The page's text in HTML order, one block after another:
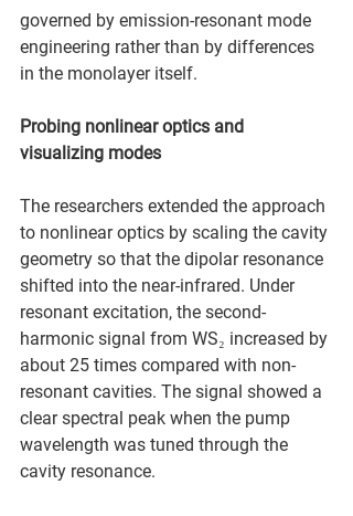
governed by emission-resonant mode
engineering rather than by differences
in the monolayer itself.
Probing nonlinear optics and
visualizing modes
The researchers extended the approach
to nonlinear optics by scaling the cavity
geometry so that the dipolar resonance
shifted into the near-infrared. Under
resonant excitation, the second-
harmonic signal from WS₂ increased by
about 25 times compared with non-
resonant cavities. The signal showed a
clear spectral peak when the pump
wavelength was tuned through the
cavity resonance.